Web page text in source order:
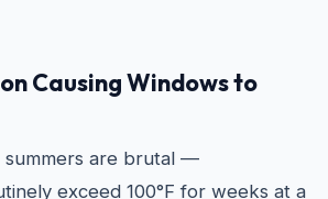
Causing Windows to
summers are brutal —
exceed 100°F for weeks at a